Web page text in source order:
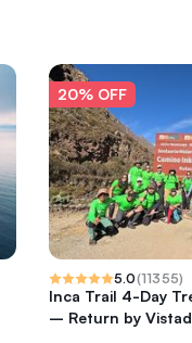
20% OFF
5.0(11355)
Inca Trail 4-Day
– Return by